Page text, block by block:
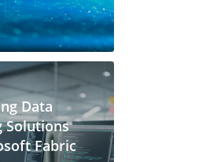
Data
Solutions
Fabric